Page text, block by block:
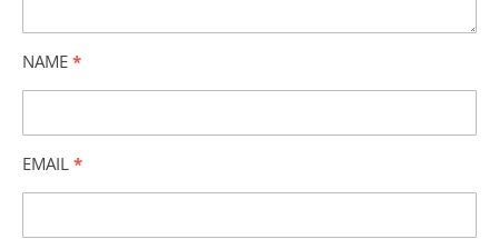
NAME *
EMAIL *